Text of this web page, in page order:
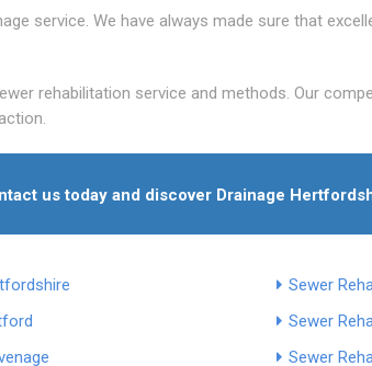
service. We have always made sure that
rehabilitation service and methods. Our
us today and discover Drainage
Sewer
Sewer
Sewer